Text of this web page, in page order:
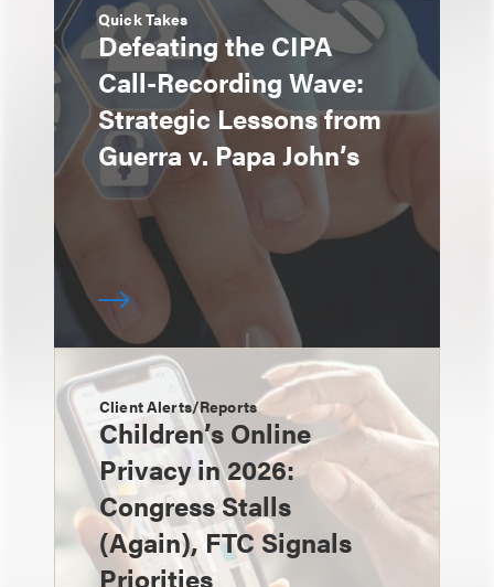
Quick Takes
Defeating the CIPA
Call-Recording Wave:
Strategic Lessons from
Guerra v. Papa John’s
Client Alerts/Reports
Children’s Online
Privacy in 2026:
Congress Stalls
(Again), FTC Signals
Priorities